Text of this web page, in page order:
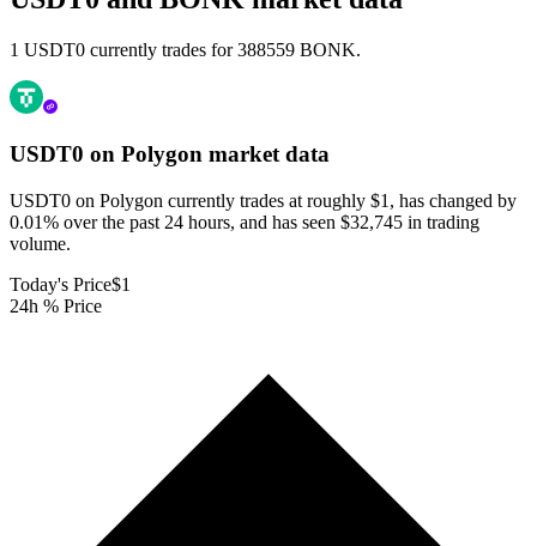
1 USDT0 currently trades for 388559 BONK.
USDT0 on Polygon market data
USDT0 on Polygon currently trades at roughly $1, has changed by
0.01% over the past 24 hours, and has seen $32,745 in trading
volume.
Today's Price$1
24h % Price